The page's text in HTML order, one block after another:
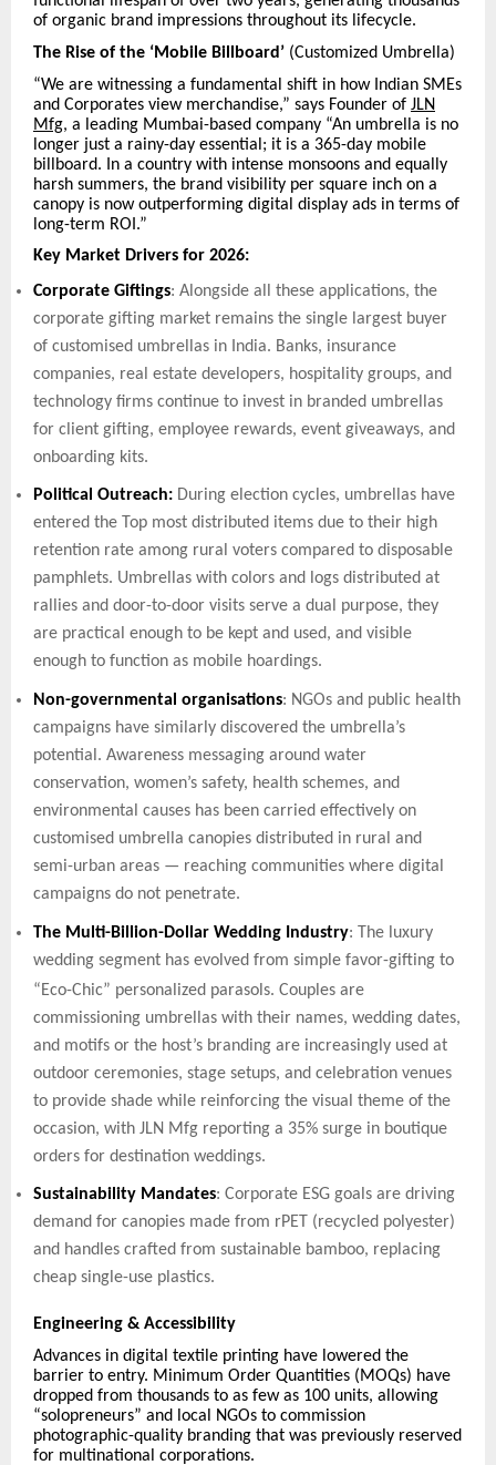
of organic brand impressions throughout its lifecycle.
The Rise of the ‘Mobile Billboard’ (Customized Umbrella)
“We are witnessing a fundamental shift in how Indian SMEs
and Corporates view merchandise,” says Founder of JLN
Mfg, a leading Mumbai-based company “An umbrella is no
longer just a rainy-day essential; it is a 365-day mobile
billboard. In a country with intense monsoons and equally
harsh summers, the brand visibility per square inch on a
canopy is now outperforming digital display ads in terms of
long-term ROI.”
Key Market Drivers for 2026:
Corporate Giftings: Alongside all these applications, the
corporate gifting market remains the single largest buyer
of customised umbrellas in India. Banks, insurance
companies, real estate developers, hospitality groups, and
technology firms continue to invest in branded umbrellas
for client gifting, employee rewards, event giveaways, and
onboarding kits.
Political Outreach: During election cycles, umbrellas have
entered the Top most distributed items due to their high
retention rate among rural voters compared to disposable
pamphlets. Umbrellas with colors and logs distributed at
rallies and door-to-door visits serve a dual purpose, they
are practical enough to be kept and used, and visible
enough to function as mobile hoardings.
Non-governmental organisations: NGOs and public health
campaigns have similarly discovered the umbrella’s
potential. Awareness messaging around water
conservation, women’s safety, health schemes, and
environmental causes has been carried effectively on
customised umbrella canopies distributed in rural and
semi-urban areas — reaching communities where digital
campaigns do not penetrate.
The Multi-Billion-Dollar Wedding Industry: The luxury
wedding segment has evolved from simple favor-gifting to
“Eco-Chic” personalized parasols. Couples are
commissioning umbrellas with their names, wedding dates,
and motifs or the host’s branding are increasingly used at
outdoor ceremonies, stage setups, and celebration venues
to provide shade while reinforcing the visual theme of the
occasion, with JLN Mfg reporting a 35% surge in boutique
orders for destination weddings.
Sustainability Mandates: Corporate ESG goals are driving
demand for canopies made from rPET (recycled polyester)
and handles crafted from sustainable bamboo, replacing
cheap single-use plastics.
Engineering & Accessibility
Advances in digital textile printing have lowered the
barrier to entry. Minimum Order Quantities (MOQs) have
dropped from thousands to as few as 100 units, allowing
“solopreneurs” and local NGOs to commission
photographic-quality branding that was previously reserved
for multinational corporations.